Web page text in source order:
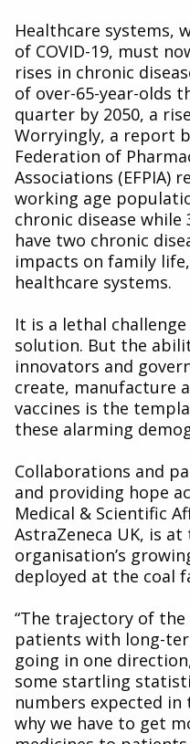
Healthcare systems,
of COVID-19, must
rises in chronic
of over-65-year-olds
quarter by 2050, a
Worryingly, a report
Federation of
Associations (EFPIA)
working age
chronic disease while
have two chronic
impacts on family
healthcare systems.
It is a lethal
solution. But the
innovators and
create, manufacture
vaccines is the
these alarming
Collaborations and
and providing hope
Medical & Scientific
AstraZeneca UK, is
organisation’s
deployed at the coal
“The trajectory of
patients with long-
going in one
some startling
numbers expected in
why we have to get